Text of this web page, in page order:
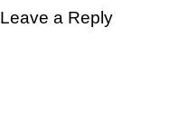
Leave a Reply